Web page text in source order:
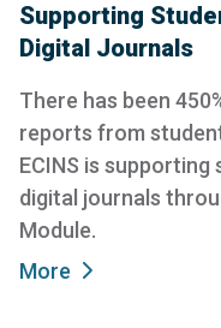
Supporting
Digital Journals
There has been
reports from
ECINS is
digital journals
Module.
More